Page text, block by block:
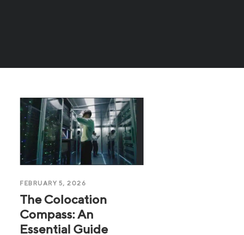
FEBRUARY 5, 2026
The Colocation
Compass: An
Essential Guide